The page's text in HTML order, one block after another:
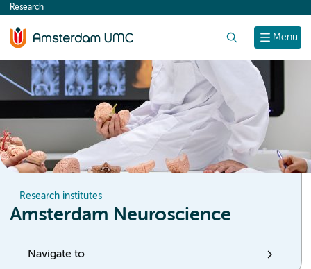
content
Menu
Research
Research institutes
Amsterdam Neuroscience
Navigate to